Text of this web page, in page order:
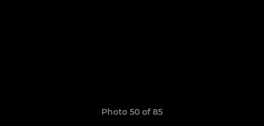
Photo 50 of 85